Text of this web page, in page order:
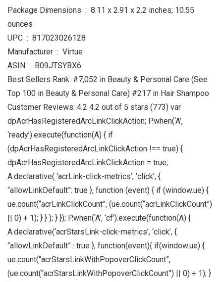
Package Dimensions ‏ : ‎ 8.11 x 2.91 x 2.2 inches; 10.55
ounces
UPC ‏ : ‎ 817023026128
Manufacturer ‏ : ‎ Virtue
ASIN ‏ : ‎ B09JTSYBX6
Best Sellers Rank: #7,052 in Beauty & Personal Care (See
Top 100 in Beauty & Personal Care) #217 in Hair Shampoo
Customer Reviews: 4.2 4.2 out of 5 stars (773) var
dpAcrHasRegisteredArcLinkClickAction; P.when(‘A’,
‘ready’).execute(function(A) { if
(dpAcrHasRegisteredArcLinkClickAction !== true) {
dpAcrHasRegisteredArcLinkClickAction = true;
A.declarative( ‘acrLink-click-metrics’, ‘click’, {
“allowLinkDefault”: true }, function (event) { if (window.ue) {
ue.count(“acrLinkClickCount”, (ue.count(“acrLinkClickCount”)
|| 0) + 1); } } ); } }); P.when(‘A’, ‘cf’).execute(function(A) {
A.declarative(‘acrStarsLink-click-metrics’, ‘click’, {
“allowLinkDefault” : true }, function(event){ if(window.ue) {
ue.count(“acrStarsLinkWithPopoverClickCount”,
(ue.count(“acrStarsLinkWithPopoverClickCount”) || 0) + 1); }